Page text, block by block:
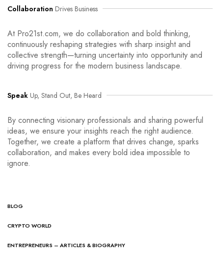
Collaboration Drives Business
At Pro21st.com, we do collaboration and bold thinking,
continuously reshaping strategies with sharp insight and
collective strength—turning uncertainty into opportunity and
driving progress for the modern business landscape.
Speak Up, Stand Out, Be Heard
By connecting visionary professionals and sharing powerful
ideas, we ensure your insights reach the right audience.
Together, we create a platform that drives change, sparks
collaboration, and makes every bold idea impossible to
ignore.
BLOG
CRYPTO WORLD
ENTREPRENEURS – ARTICLES & BIOGRAPHY